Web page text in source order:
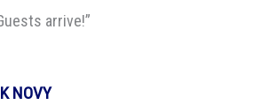
arrive!”
NOVY